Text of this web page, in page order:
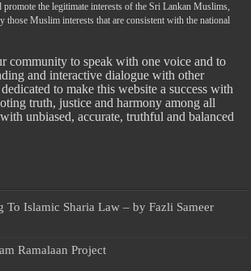
promote the legitimate interests of the Sri Lankan Muslims,
those Muslim interests that are consistent with the national
community to speak with one voice and to
and interactive dialogue with other
to make this website a success with
truth, justice and harmony among all
unbiased, accurate, truthful and balanced
To Islamic Sharia Law – by Fazli Sameer
Ramalaan Project